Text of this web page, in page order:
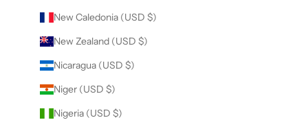
New Caledonia (USD $)
New Zealand (USD $)
Nicaragua (USD $)
Niger (USD $)
Nigeria (USD $)